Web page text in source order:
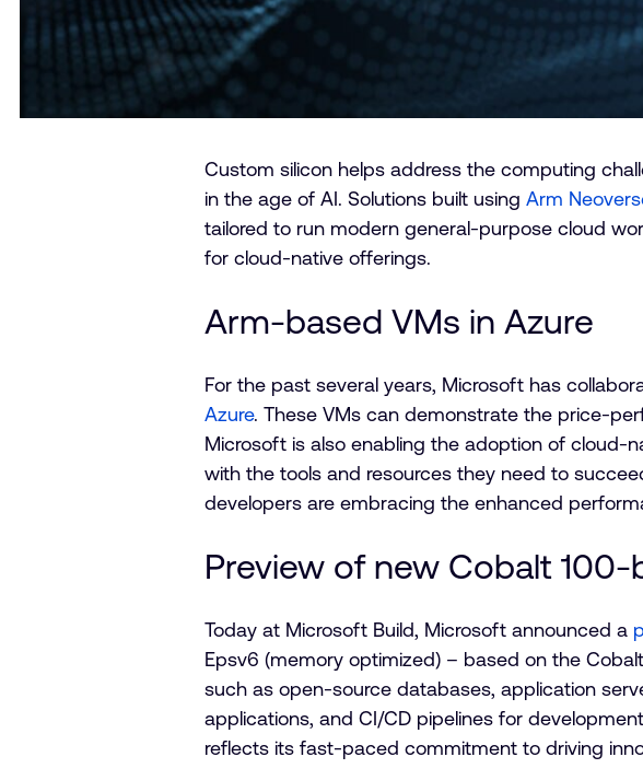
Custom silicon helps address the computing
in the age of AI. Solutions built usingArm
tailored to run modern general-purpose cloud
for cloud-native offerings.
Arm-based VMs in Azure
For the past several years, Microsoft has
Azure. These VMs can demonstrate the price-
Microsoft is also enabling the adoption of cloud-
with the tools and resources they need to
developers are embracing the enhanced
Preview of new Cobalt
Today at Microsoft Build, Microsoft announced a
Epsv6 (memory optimized) – based on the
such as open-source databases, application
applications, and CI/CD pipelines for
reflects its fast-paced commitment to driving